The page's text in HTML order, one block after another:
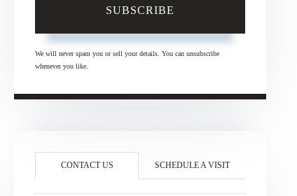
SUBSCRIBE
We will never spam you or sell your details. You can unsubscribe
whenever you like.
CONTACT US SCHEDULE A VISIT